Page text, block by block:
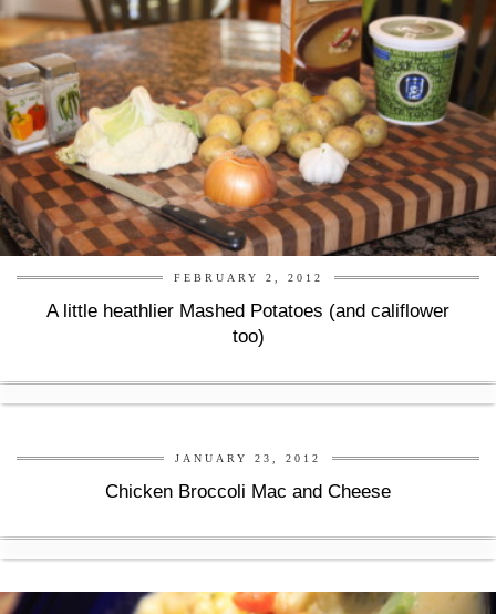
FEBRUARY 2, 2012
A little heathlier Mashed Potatoes (and califlower
too)
JANUARY 23, 2012
Chicken Broccoli Mac and Cheese